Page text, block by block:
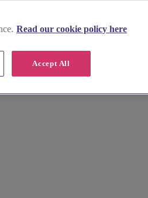
Read our cookie policy here
Accept All